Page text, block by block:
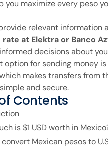
you maximize every peso
relevant information
rate at Elektra or Banco
decisions about
option for sending money is
makes transfers from
and secure.
Contents
is $1 USD worth in
convert Mexican pesos to